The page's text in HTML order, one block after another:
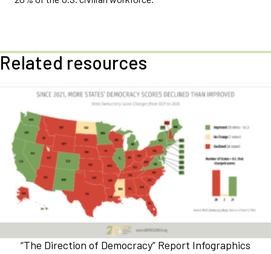
Related resources
“The Direction of Democracy” Report Infographics